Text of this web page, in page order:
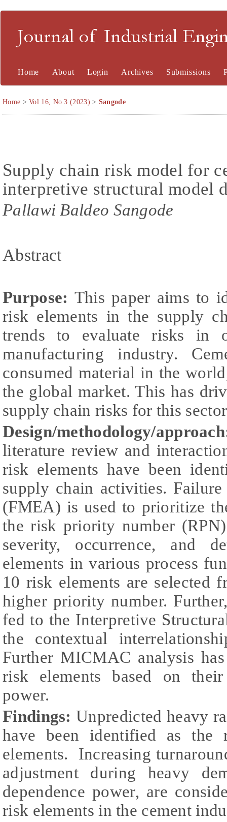
Journal of Industrial
Home About Login Archives Submissions
Home >Vol 16, No 3 (2023) > Sangode
Supply chain risk model for
interpretive structural model
Pallawi Baldeo Sangode
Abstract
Purpose: This paper aims to
risk elements in the supply
trends to evaluate risks in
manufacturing industry.
consumed material in the
the global market. This has
supply chain risks for this
Design/methodology/
literature review and
risk elements have been
supply chain activities.
(FMEA) is used to prioritize
the risk priority number
severity, occurrence, and
elements in various process
10 risk elements are selected
higher priority number.
fed to the Interpretive
the contextual
Further MICMAC analysis
risk elements based on
power.
Findings: Unpredicted heavy
have been identified as the
elements. Increasing
adjustment during heavy
dependence power, are
risk elements in the cement